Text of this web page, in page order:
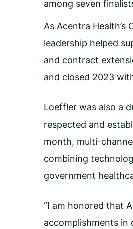
among seven
As Acentra
leadership helped
and contract
and closed 2023
Loeffler was also a
respected and
month, multi-
combining
government
“I am honored that
accomplishments in